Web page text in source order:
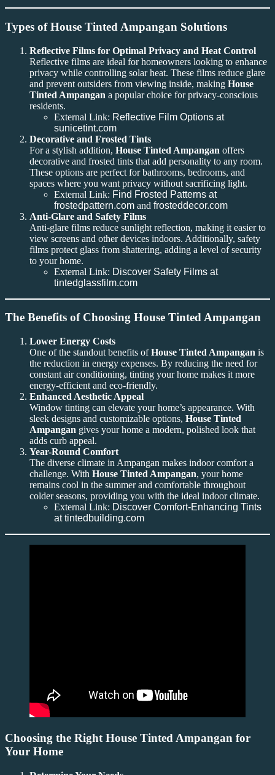
Types of House Tinted Ampangan Solutions
Reflective Films for Optimal Privacy and Heat Control
Reflective films are ideal for homeowners looking to enhance
privacy while controlling solar heat. These films reduce glare
and prevent outsiders from viewing inside, making House
Tinted Ampangan a popular choice for privacy-conscious
residents.
External Link: Reflective Film Options at
sunicetint.com
Decorative and Frosted Tints
For a stylish addition, House Tinted Ampangan offers
decorative and frosted tints that add personality to any room.
These options are perfect for bathrooms, bedrooms, and
spaces where you want privacy without sacrificing light.
External Link: Find Frosted Patterns at
frostedpattern.com and frosteddecor.com
Anti-Glare and Safety Films
Anti-glare films reduce sunlight reflection, making it easier to
view screens and other devices indoors. Additionally, safety
films protect glass from shattering, adding a level of security
to your home.
External Link: Discover Safety Films at
tintedglassfilm.com
The Benefits of Choosing House Tinted Ampangan
Lower Energy Costs
One of the standout benefits ofHouse Tinted Ampangan is
the reduction in energy expenses. By reducing the need for
constant air conditioning, tinting your home makes it more
energy-efficient and eco-friendly.
Enhanced Aesthetic Appeal
Window tinting can elevate your home’s appearance. With
sleek designs and customizable options, House Tinted
Ampangan gives your home a modern, polished look that
adds curb appeal.
Year-Round Comfort
The diverse climate in Ampangan makes indoor comfort a
challenge. With House Tinted Ampangan, your home
remains cool in the summer and comfortable throughout
colder seasons, providing you with the ideal indoor climate.
External Link: Discover Comfort-Enhancing Tints
at tintedbuilding.com
Choosing the Right House Tinted Ampangan for
Your Home